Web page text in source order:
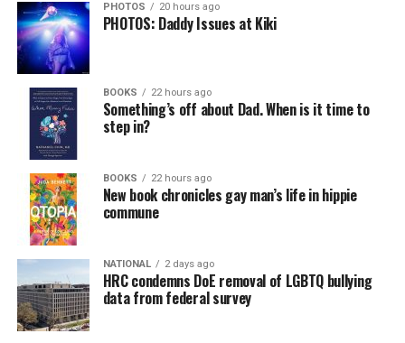
PHOTOS 20 hours ago
PHOTOS: Daddy Issues at Kiki
BOOKS 22 hours ago
Something’s off about Dad. When is it time to
step in?
BOOKS 22 hours ago
New book chronicles gay man’s life in hippie
commune
NATIONAL 2 days ago
HRC condemns DoE removal of LGBTQ bullying
data from federal survey